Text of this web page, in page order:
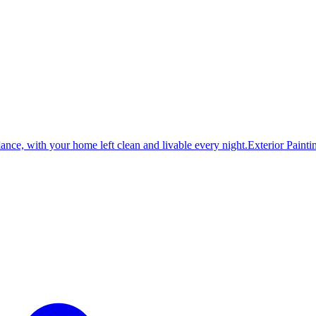
with your home left clean and livable every night.Exterior